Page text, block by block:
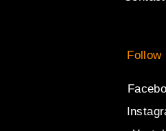
Follow